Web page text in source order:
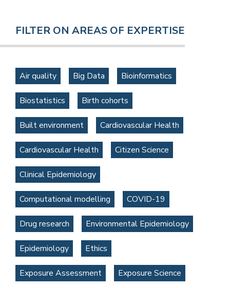
FILTER ON AREAS OF EXPERTISE
Air quality Big Data Bioinformatics
Biostatistics Birth cohorts
Built environment Cardiovascular Health
Cardiovascular Health Citizen Science
Clinical Epidemiology
Computational modelling COVID-19
Drug research Environmental Epidemiology
Epidemiology Ethics
Exposure Assessment Exposure Science